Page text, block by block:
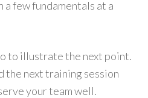
a few fundamentals at a
to illustrate the next point.
the next training session
your team well.